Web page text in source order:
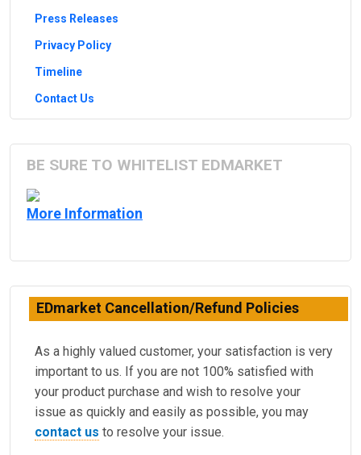
Press Releases
Privacy Policy
Timeline
Contact Us
BE SURE TO WHITELIST EDMARKET
More Information
EDmarket Cancellation/Refund Policies
As a highly valued customer, your satisfaction is very
important to us. If you are not 100% satisfied with
your product purchase and wish to resolve your
issue as quickly and easily as possible, you may
contact us to resolve your issue.